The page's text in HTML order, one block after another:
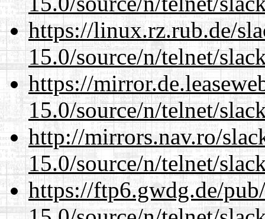
https://linux.rz.rub.de/
15.0/source/n/telnet/
https://
15.0/source/n/telnet/
http://mirrors.nav.ro/
15.0/source/n/telnet/
https://ftp6.gwdg.de/